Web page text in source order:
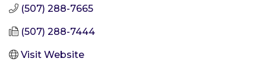
(507) 288-7665
(507) 288-7444
Visit Website